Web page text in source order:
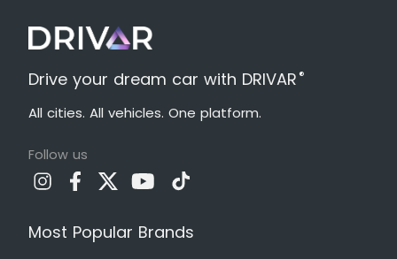
Drive your dream car with DRIVAR ®
All cities. All vehicles. One platform.
Follow us
Most Popular Brands